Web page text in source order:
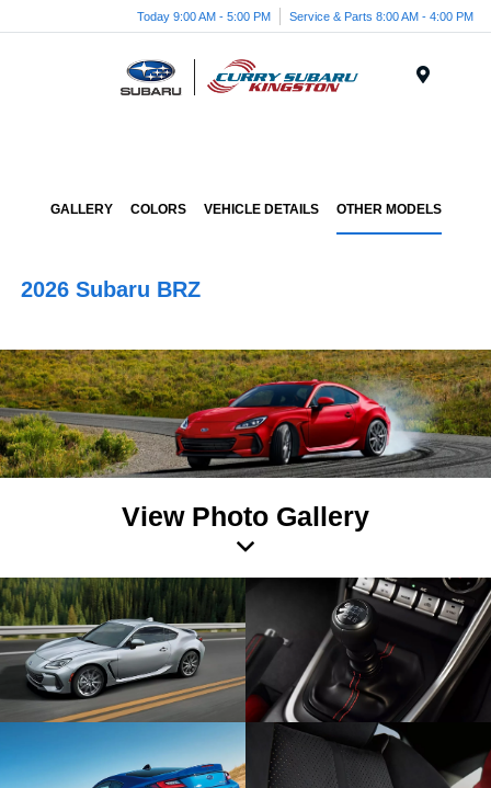
Today 9:00 AM - 5:00 PM Service & Parts 8:00 AM - 4:00 PM
GALLERY COLORS VEHICLE DETAILS OTHER MODELS
2026 Subaru BRZ
View Photo Gallery